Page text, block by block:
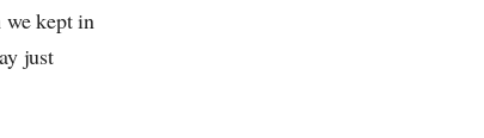
kept in
just